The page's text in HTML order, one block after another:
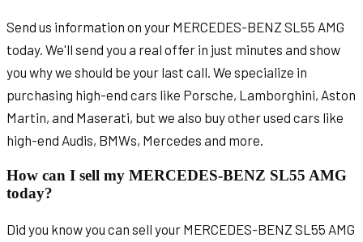
Send us information on your MERCEDES-BENZ SL55 AMG
today. We'll send you a real offer in just minutes and show
you why we should be your last call. We specialize in
purchasing high-end cars like Porsche, Lamborghini, Aston
Martin, and Maserati, but we also buy other used cars like
high-end Audis, BMWs, Mercedes and more.
How can I sell my MERCEDES-BENZ SL55 AMG
today?
Did you know you can sell your MERCEDES-BENZ SL55 AMG